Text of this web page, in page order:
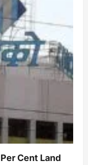
Cent Land